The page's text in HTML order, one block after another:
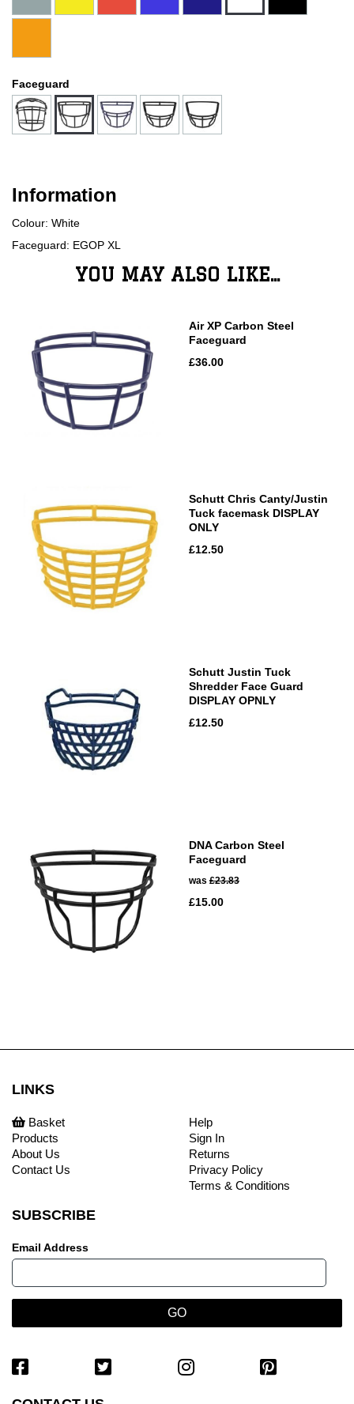
Faceguard
Information
Colour: White
Faceguard: EGOP XL
YOU MAY ALSO LIKE...
Air XP Carbon Steel
Faceguard
£36.00
Schutt Chris Canty/Justin
Tuck facemask DISPLAY
ONLY
£12.50
Schutt Justin Tuck
Shredder Face Guard
DISPLAY OPNLY
£12.50
DNA Carbon Steel
Faceguard
was £23.83
£15.00
LINKS
Basket
Products
About Us
Contact Us
Help
Sign In
Returns
Privacy Policy
Terms & Conditions
SUBSCRIBE
Email Address